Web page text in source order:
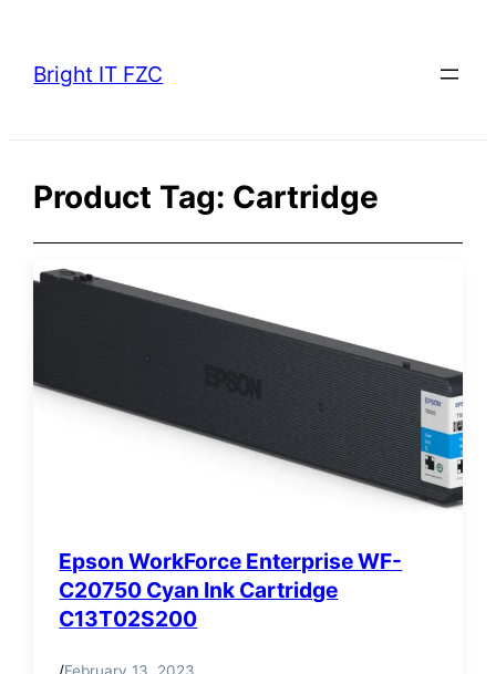
content
Bright IT FZC
Product Tag: Cartridge
Epson WorkForce Enterprise WF-
C20750 Cyan Ink Cartridge
C13T02S200